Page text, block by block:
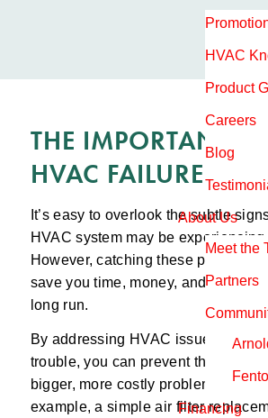
HVAC
Product
Careers
Blog
About Us
Meet the
Partners
Financing
THE IMPORTANCE
HVAC FAILURE
It’s easy to overlook the subtle
HVAC system may be experiencing
However, catching these problems
save you time, money, and a lot of
long run.
By addressing HVAC issues at the
trouble, you can prevent them from
bigger, more costly problems down
example, a simple air filter